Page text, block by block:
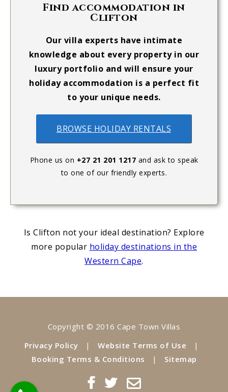
Find accommodation in
Clifton
Our villa experts have intimate
knowledge about every property in our
luxury portfolio and will ensure your
holiday accommodation is a perfect fit
to your unique needs.
BROWSE HOLIDAY RENTALS
Phone us on +27 21 201 1217 and ask to speak
to one of our friendly experts.
Is Clifton not your ideal destination? Explore
more popular holiday destinations in the
Western Cape.
Copyright © 2016 Cape Town Villas
Privacy Policy
| Website Terms of Use
|
Booking Terms & Conditions
| Sitemap